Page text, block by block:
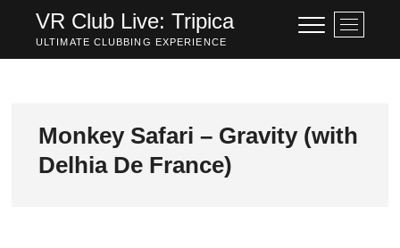
content
VR Club Live: Tripica
ULTIMATE CLUBBING EXPERIENCE
M
e
n
t
Monkey Safari – Gravity (with
Delhia De France)